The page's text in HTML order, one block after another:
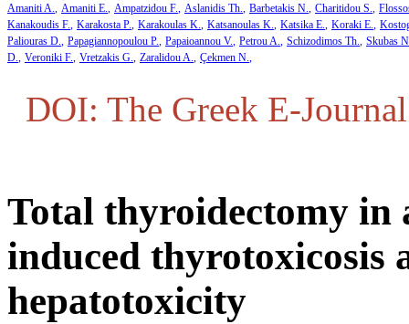
Amaniti A. Amaniti E. Ampatzidou F. Aslanidis Th. Barbetakis N. Charitidou S.
Kanakoudis F. Karakosta P. Karakoulas K. Katsanoulas K. Katsika E. Koraki E.
Paliouras D. Papagiannopoulou P. Papaioannou V. Petrou A. Schizodimos Th. Skubas
D. Veroniki F. Vretzakis G. Zaralidou A. Çekmen N.
DOI: The Greek E-
Total thyroidectomy in
induced thyrotoxicosis
hepatotoxicity